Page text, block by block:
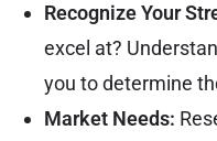
Recognize Your
excel at?
you to determine
Market Needs: